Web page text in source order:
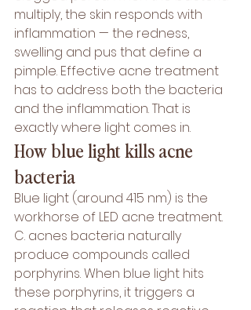
multiply, the skin responds with
inflammation — the redness,
swelling and pus that define a
pimple. Effective acne treatment
has to address both the bacteria
and the inflammation. That is
exactly where light comes in.
How blue light kills acne
bacteria
Blue light (around 415 nm) is the
workhorse of LED acne treatment.
C. acnes bacteria naturally
produce compounds called
porphyrins. When blue light hits
these porphyrins, it triggers a